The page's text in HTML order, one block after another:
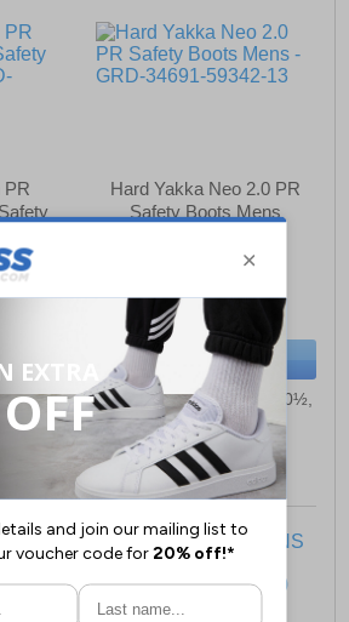
PR
10,
Hard Yakka Neo 2.0 PR
Safety Boots Mens
£116.99
(RRP £124.99)
SAVE £8.00
BUY NOW
Sizes:
6½, 7, 8, 9, 10, 10½,
11, 12, 13